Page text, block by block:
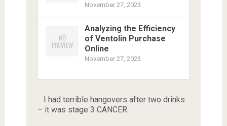
November 27, 2023
Analyzing the Efficiency
of Ventolin Purchase
Online
November 27, 2023
I had terrible hangovers after two drinks
– it was stage 3 CANCER